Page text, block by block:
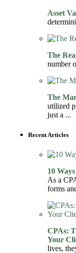
Asset
The
number
The
utilized
just a ...
Recent Articles
10
As a
forms
CPAs:
Your
lives,